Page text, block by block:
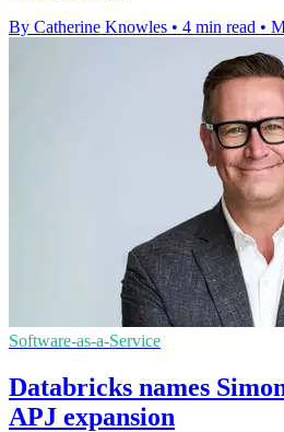
By Catherine Knowles • 4 min read •
Software-as-a-Service
Databricks names
APJ expansion